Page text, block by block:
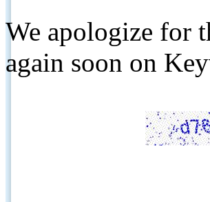
We apologize for
again soon on